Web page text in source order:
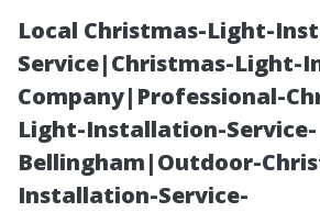
Local Christmas-Light-
Service|Christmas-Light-
Company|Professional-
Light-Installation-Service-
Bellingham|Outdoor-
Installation-Service-